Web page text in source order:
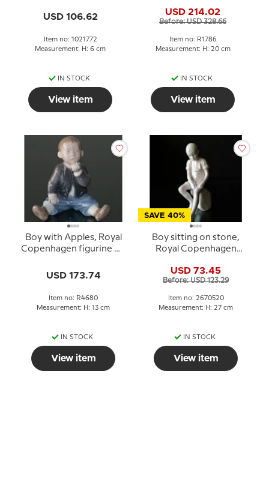
series figurine no. 772
USD 106.62
Item no: 1021772
Measurement: H: 6 cm
IN STOCK
View item
1786
USD 214.02
Before: USD 328.66
Item no: R1786
Measurement: H: 20 cm
IN STOCK
View item
Boy with Apples, Royal
Copenhagen figurine No.
USD 173.74
Item no: R4680
Measurement: H: 13 cm
IN STOCK
View item
SAVE 40%
Boy sitting on stone,
Royal Copenhagen
USD 73.45
Before: USD 123.29
Item no: 2670520
Measurement: H: 27 cm
IN STOCK
View item